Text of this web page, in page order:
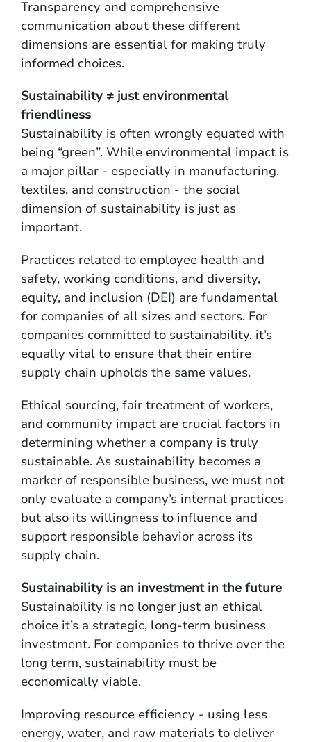
Transparency and comprehensive
communication about these different
dimensions are essential for making truly
informed choices.
Sustainability ≠ just environmental
friendliness
Sustainability is often wrongly equated with
being “green”. While environmental impact is
a major pillar - especially in manufacturing,
textiles, and construction - the social
dimension of sustainability is just as
important.
Practices related to employee health and
safety, working conditions, and diversity,
equity, and inclusion (DEI) are fundamental
for companies of all sizes and sectors. For
companies committed to sustainability, it’s
equally vital to ensure that their entire
supply chain upholds the same values.
Ethical sourcing, fair treatment of workers,
and community impact are crucial factors in
determining whether a company is truly
sustainable. As sustainability becomes a
marker of responsible business, we must not
only evaluate a company’s internal practices
but also its willingness to influence and
support responsible behavior across its
supply chain.
Sustainability is an investment in the future
Sustainability is no longer just an ethical
choice it’s a strategic, long-term business
investment. For companies to thrive over the
long term, sustainability must be
economically viable.
Improving resource efficiency - using less
energy, water, and raw materials to deliver